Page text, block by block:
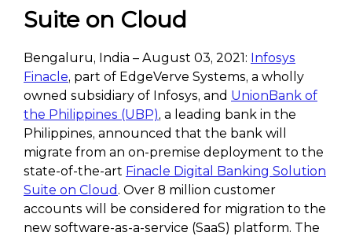
Suite on Cloud
Bengaluru, India – August 03, 2021: Infosys
Finacle, part of EdgeVerve Systems, a wholly
owned subsidiary of Infosys, and UnionBank of
the Philippines (UBP), a leading bank in the
Philippines, announced that the bank will
migrate from an on-premise deployment to the
state-of-the-art Finacle Digital Banking Solution
Suite on Cloud . Over 8 million customer
accounts will be considered for migration to the
new software-as-a-service (SaaS) platform. The